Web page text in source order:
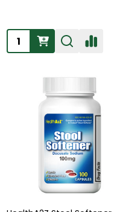
Quantity: